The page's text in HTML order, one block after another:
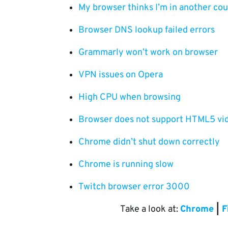
My browser thinks I’m in another
Browser DNS lookup failed errors
Grammarly won’t work on browser
VPN issues on Opera
High CPU when browsing
Browser does not support HTML5
Chrome didn’t shut down correctly
Chrome is running slow
Twitch browser error 3000
Take a look at: Chrome